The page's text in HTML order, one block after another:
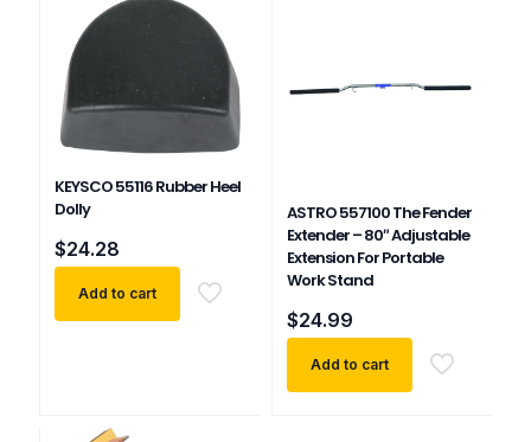
KEYSCO 55116 Rubber Heel
Dolly
$24.28
Add to cart
ASTRO 557100 The Fender
Extender – 80″ Adjustable
Extension For Portable
Work Stand
$24.99
Add to cart